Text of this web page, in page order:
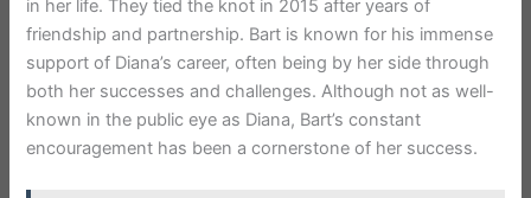
in her life. They tied the knot in 2015 after years of
friendship and partnership. Bart is known for his immense
support of Diana’s career, often being by her side through
both her successes and challenges. Although not as well-
known in the public eye as Diana, Bart’s constant
encouragement has been a cornerstone of her success.